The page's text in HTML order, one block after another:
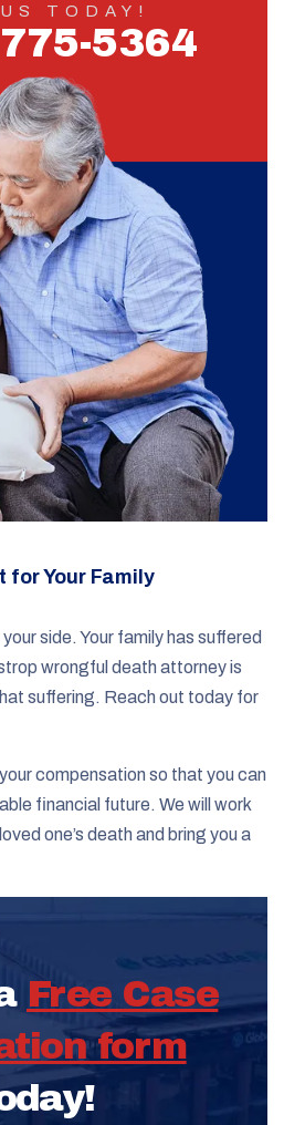
TODAY!
5364
for Your Family
side. Your family has suffered
wrongful death attorney is
suffering. Reach out today for
compensation so that you can
financial future. We will work
one’s death and bring you a
Free Case
form